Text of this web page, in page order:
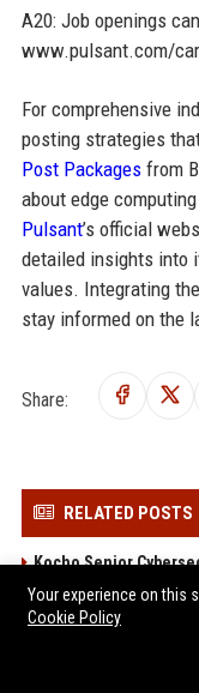
A20: Job openings
www.pulsant.com/
For comprehensive
posting strategies
Post Packagesfrom
about edge
Pulsant’s official
detailed insights into
values. Integrating
stay informed on the
Share:
RELATED POSTS
Kocho Senior
1Spatial Senior
Gresham
SysGroup - Senior
Your experience on this
Cookie Policy